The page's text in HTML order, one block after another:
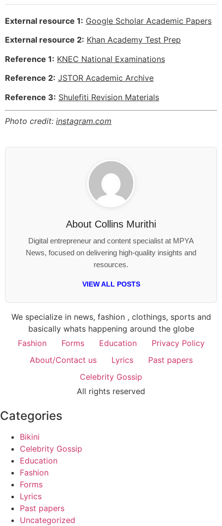
External resource 1: Google Scholar Academic Papers
External resource 2: Khan Academy Test Prep
Reference 1: KNEC National Examinations
Reference 2: JSTOR Academic Archive
Reference 3: Shulefiti Revision Materials
Photo credit: instagram.com
About Collins Murithi
Digital entrepreneur and content specialist at MPYA
News, focused on delivering high-quality insights and
resources.
VIEW ALL POSTS
We specialize in news, fashion , clothings, sports and
basically whats happening around the globe
Fashion
Forms Education
Privacy Policy
About/Contact us
Lyrics
Past papers
Celebrity Gossip
All rights reserved
Categories
Bikini
Celebrity Gossip
Education
Fashion
Forms
Lyrics
Past papers
Uncategorized